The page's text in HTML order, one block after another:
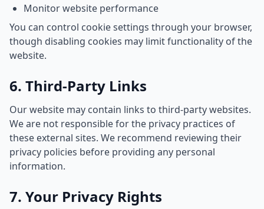
Monitor website performance
You can control cookie settings through your browser,
though disabling cookies may limit functionality of the
website.
6. Third-Party Links
Our website may contain links to third-party websites.
We are not responsible for the privacy practices of
these external sites. We recommend reviewing their
privacy policies before providing any personal
information.
7. Your Privacy Rights